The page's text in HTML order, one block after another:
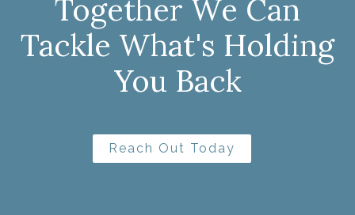
Together We Can
Tackle What's Holding
You Back
Reach Out Today